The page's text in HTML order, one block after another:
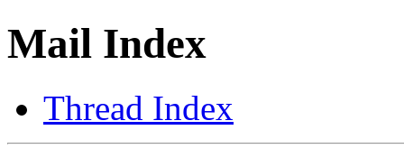
Mail Index
Thread Index